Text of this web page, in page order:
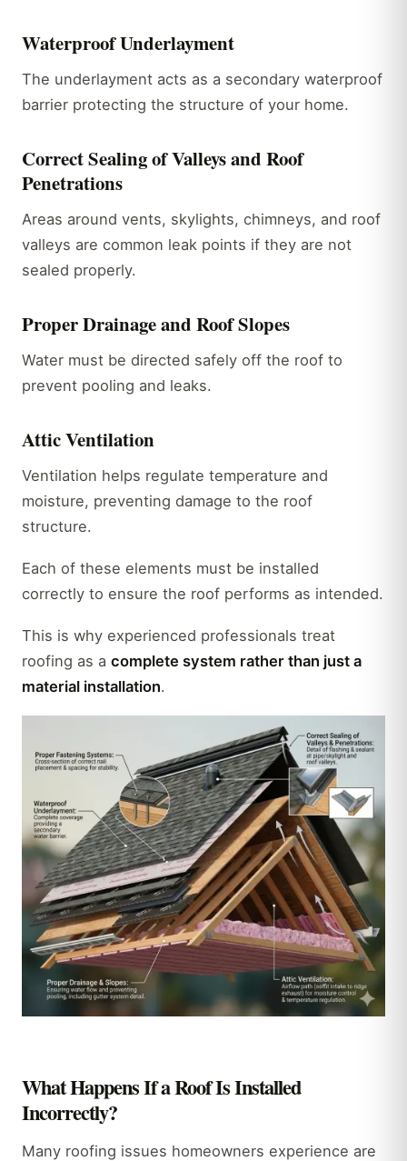
Waterproof Underlayment
The underlayment acts as a secondary waterproof
barrier protecting the structure of your home.
Correct Sealing of Valleys and Roof
Penetrations
Areas around vents, skylights, chimneys, and roof
valleys are common leak points if they are not
sealed properly.
Proper Drainage and Roof Slopes
Water must be directed safely off the roof to
prevent pooling and leaks.
Attic Ventilation
Ventilation helps regulate temperature and
moisture, preventing damage to the roof
structure.
Each of these elements must be installed
correctly to ensure the roof performs as intended.
This is why experienced professionals treat
roofing as a complete system rather than just a
material installation.
What Happens If a Roof Is Installed
Incorrectly?
Many roofing issues homeowners experience are